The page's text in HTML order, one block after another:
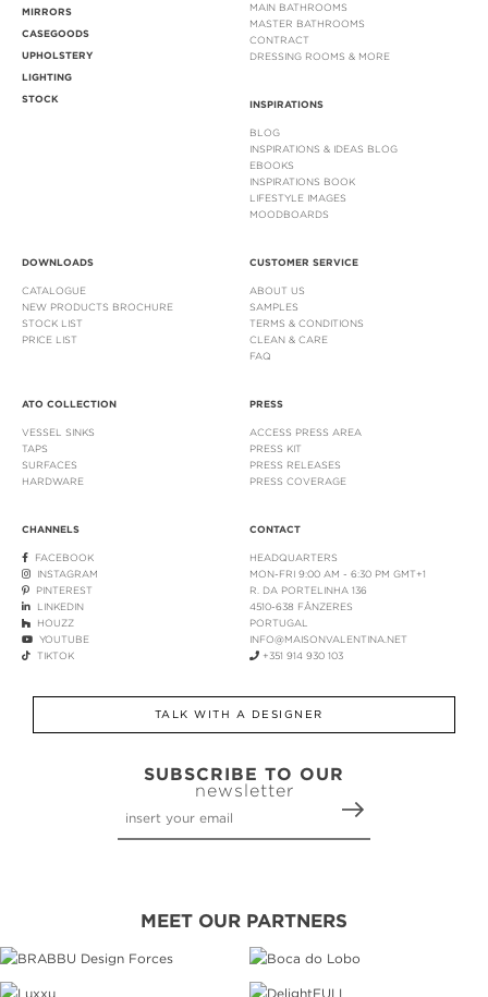
MIRRORS
CASEGOODS
UPHOLSTERY
LIGHTING
STOCK
MAIN BATHROOMS
MASTER BATHROOMS
CONTRACT
DRESSING ROOMS & MORE
INSPIRATIONS
BLOG
INSPIRATIONS & IDEAS BLOG
EBOOKS
INSPIRATIONS BOOK
LIFESTYLE IMAGES
MOODBOARDS
DOWNLOADS
CATALOGUE
NEW PRODUCTS BROCHURE
STOCK LIST
PRICE LIST
CUSTOMER SERVICE
ABOUT US
SAMPLES
TERMS & CONDITIONS
CLEAN & CARE
FAQ
ATO COLLECTION
VESSEL SINKS
TAPS
SURFACES
HARDWARE
PRESS
ACCESS PRESS AREA
PRESS KIT
PRESS RELEASES
PRESS COVERAGE
CHANNELS
FACEBOOK
INSTAGRAM
PINTEREST
LINKEDIN
HOUZZ
YOUTUBE
TIKTOK
CONTACT
HEADQUARTERS
MON-FRI 9:00 AM - 6:30 PM GMT+1
R. DA PORTELINHA 136
4510-638 FÂNZERES
PORTUGAL
INFO@MAISONVALENTINA.NET
+351 914 930 103
TALK WITH A DESIGNER
SUBSCRIBE TO OUR
newsletter
MEET OUR PARTNERS